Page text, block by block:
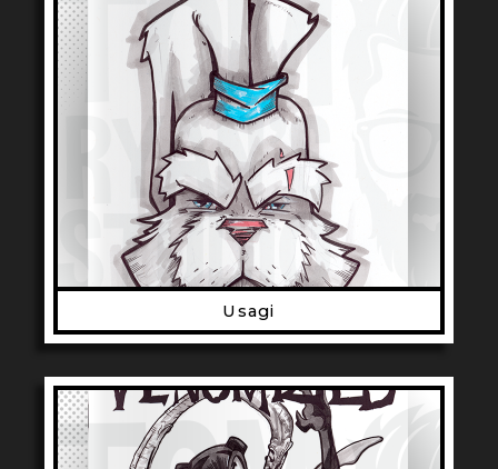
Usagi